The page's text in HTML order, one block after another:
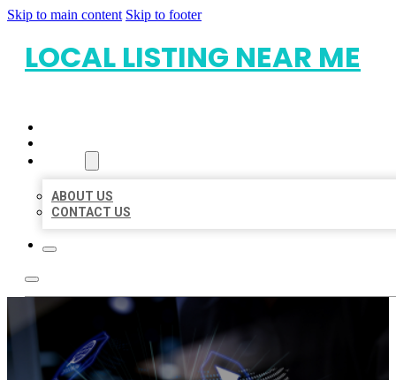
Skip to main content Skip to footer
LOCAL LISTING NEAR ME
ABOUT US
CONTACT US